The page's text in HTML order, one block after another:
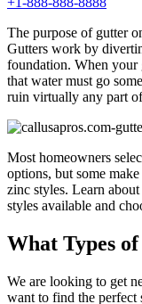
The purpose of gutter
Gutters work by
foundation. When your
that water must go
ruin virtually any part
Most homeowners
options, but some
zinc styles. Learn
styles available and
What Types
We are looking to get
want to find the perfect